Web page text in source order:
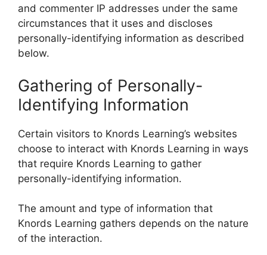
and commenter IP addresses under the same
circumstances that it uses and discloses
personally-identifying information as described
below.
Gathering of Personally-
Identifying Information
Certain visitors to Knords Learning’s websites
choose to interact with Knords Learning in ways
that require Knords Learning to gather
personally-identifying information.
The amount and type of information that
Knords Learning gathers depends on the nature
of the interaction.